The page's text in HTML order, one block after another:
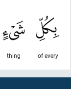
of every
thing